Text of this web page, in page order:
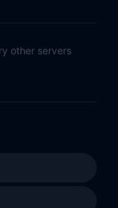
other servers